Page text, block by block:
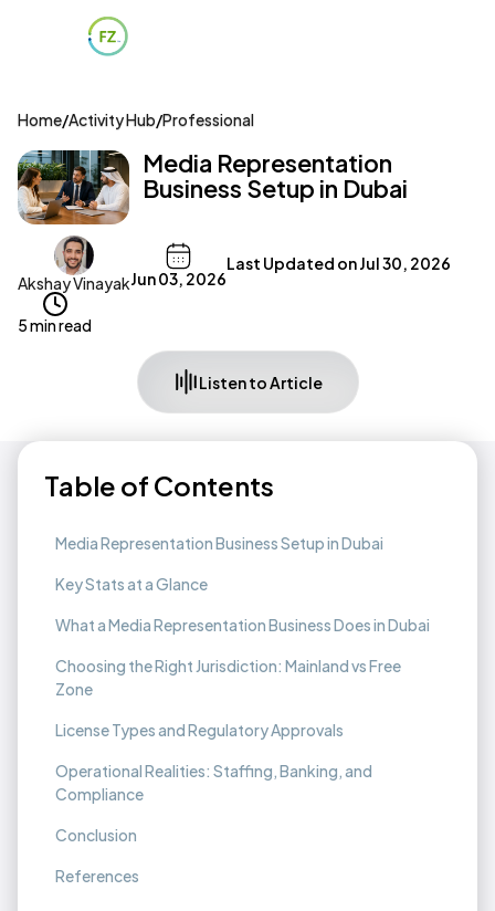
Home/Activity Hub/Professional
Media Representation
Business Setup in Dubai
Akshay VinayakJun 03, 2026
Last Updated onJul 30, 2026
5 min read
Listen to Article
Table of Contents
Media Representation Business Setup in Dubai
Key Stats at a Glance
What a Media Representation Business Does in Dubai
Choosing the Right Jurisdiction: Mainland vs Free
Zone
License Types and Regulatory Approvals
Operational Realities: Staffing, Banking, and
Compliance
Conclusion
References